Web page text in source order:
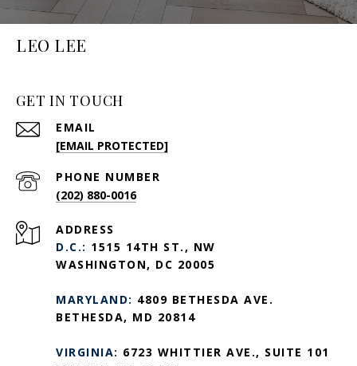
LEO LEE
GET IN TOUCH
EMAIL
[EMAIL PROTECTED]
PHONE NUMBER
(202) 880-0016
ADDRESS
D.C.: 1515 14TH ST., NW
WASHINGTON, DC 20005
MARYLAND: 4809 BETHESDA AVE.
BETHESDA, MD 20814
VIRGINIA: 6723 WHITTIER AVE., SUITE 101